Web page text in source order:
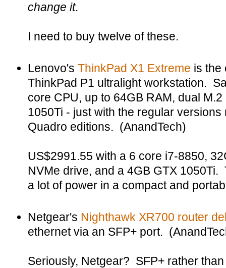
change it.
I need to buy twelve of these.
Lenovo's ThinkPad X1 Extreme is the
ThinkPad P1 ultralight workstation.
core CPU, up to 64GB RAM, dual
1050Ti - just with the regular
Quadro editions. (AnandTech)
US$2991.55 with a 6 core i7-8850,
NVMe drive, and a 4GB GTX
a lot of power in a compact and
Netgear's Nighthawk XR700 router
ethernet via an SFP+ port.
Seriously, Netgear? SFP+ rather